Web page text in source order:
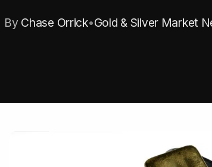
By Chase Orrick•Gold & Silver Market